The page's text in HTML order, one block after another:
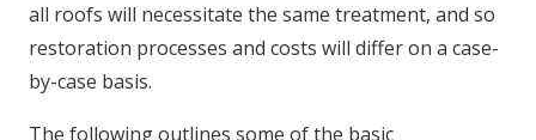
all roofs will necessitate the same treatment, and so
restoration processes and costs will differ on a case-
by-case basis.
The following outlines some of the basic